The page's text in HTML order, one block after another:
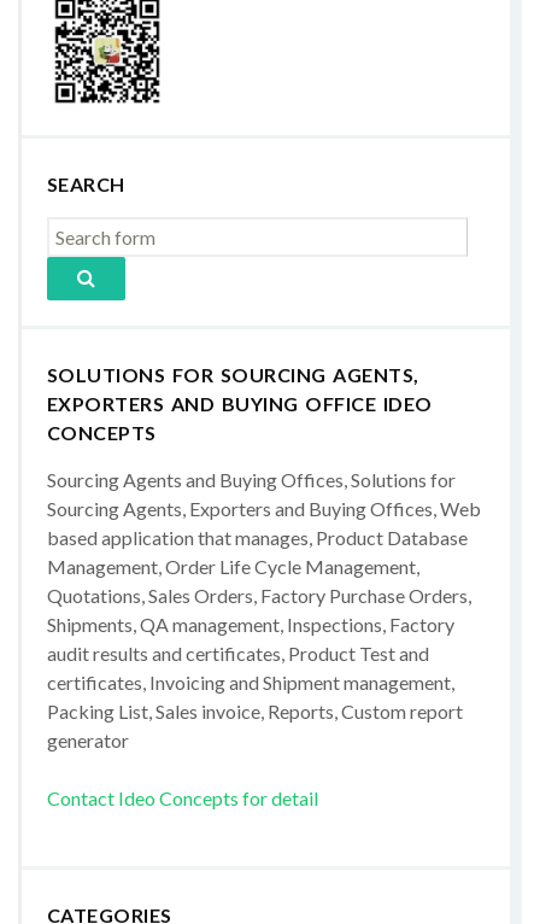
SEARCH
SOLUTIONS FOR SOURCING AGENTS,
EXPORTERS AND BUYING OFFICE IDEO
CONCEPTS
Sourcing Agents and Buying Offices, Solutions for
Sourcing Agents, Exporters and Buying Offices, Web
based application that manages, Product Database
Management, Order Life Cycle Management,
Quotations, Sales Orders, Factory Purchase Orders,
Shipments, QA management, Inspections, Factory
audit results and certificates, Product Test and
certificates, Invoicing and Shipment management,
Packing List, Sales invoice, Reports, Custom report
generator
Contact Ideo Concepts for detail
CATEGORIES